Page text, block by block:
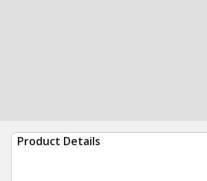
Product Details